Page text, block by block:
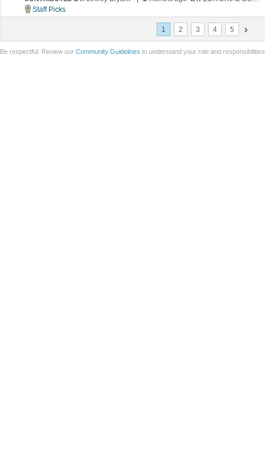
1 2 3 4 5
Be respectful. Review our Community Guidelines to understand your role and